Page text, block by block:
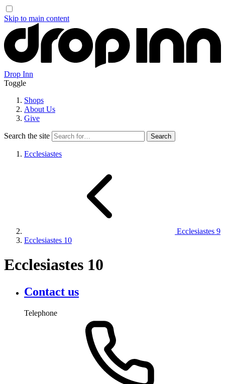
Skip to main content
Drop Inn
Toggle
Shops
About Us
Give
Search the site
Ecclesiastes
Ecclesiastes 9
Ecclesiastes 10
Ecclesiastes 10
Contact us
Telephone